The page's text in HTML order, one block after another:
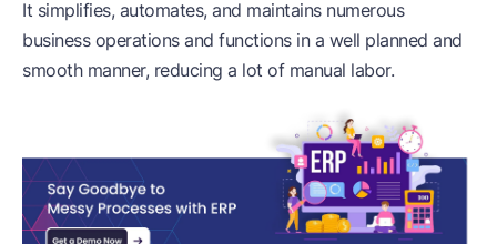
It simplifies, automates, and maintains numerous
business operations and functions in a well planned and
smooth manner, reducing a lot of manual labor.